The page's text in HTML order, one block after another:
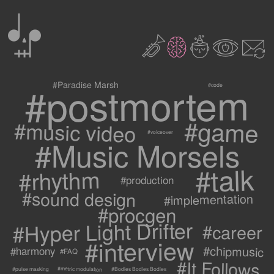
0 21c3 9
#Paradise Marsh #code
#postmortem
#music video #voiceover #game
#Music Morsels
#rhythm #production #talk
#sound design #implementation
#procgen
#Hyper Light Drifter #career
#harmony #FAQ #interview #chipmusic
#pulse masking #metric modulation #Bodies Bodies Bodies #It Follows